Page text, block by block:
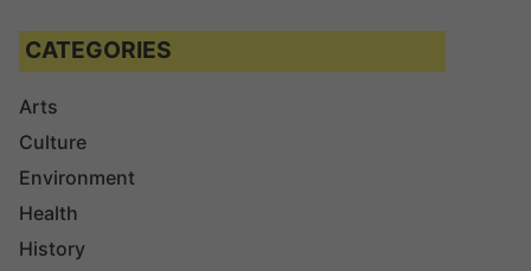
CATEGORIES
Arts
Culture
Environment
Health
History